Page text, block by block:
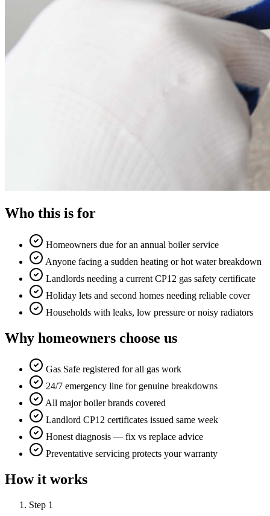
Who this is for
Homeowners due for an annual boiler service
Anyone facing a sudden heating or hot water breakdown
Landlords needing a current CP12 gas safety certificate
Holiday lets and second homes needing reliable cover
Households with leaks, low pressure or noisy radiators
Why homeowners choose us
Gas Safe registered for all gas work
24/7 emergency line for genuine breakdowns
All major boiler brands covered
Landlord CP12 certificates issued same week
Honest diagnosis — fix vs replace advice
Preventative servicing protects your warranty
How it works
Step 1